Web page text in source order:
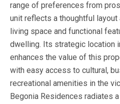
range of preferences from
unit reflects a thoughtful
living space and functional
dwelling. Its strategic location
enhances the value of this
with easy access to cultural,
recreational amenities in the
Begonia Residences radiates